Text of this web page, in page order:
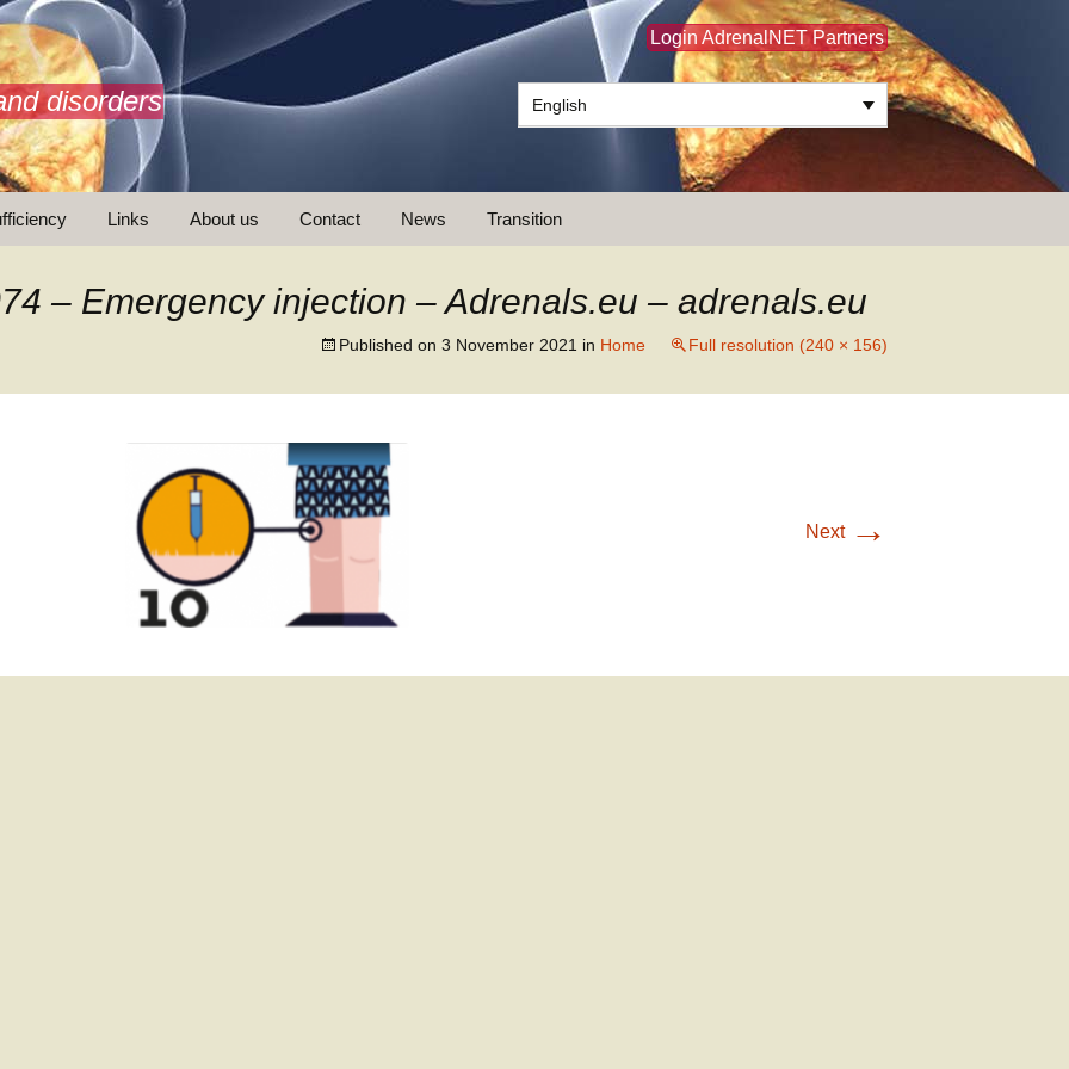
disorders
Login AdrenalNET Partners
English
Links About us
Mission
Contact News Transition
– Emergency injection – Adrenals.eu – adrenals.eu
Published on 3 November 2021 in Home Full resolution (240 × 156)
Next →